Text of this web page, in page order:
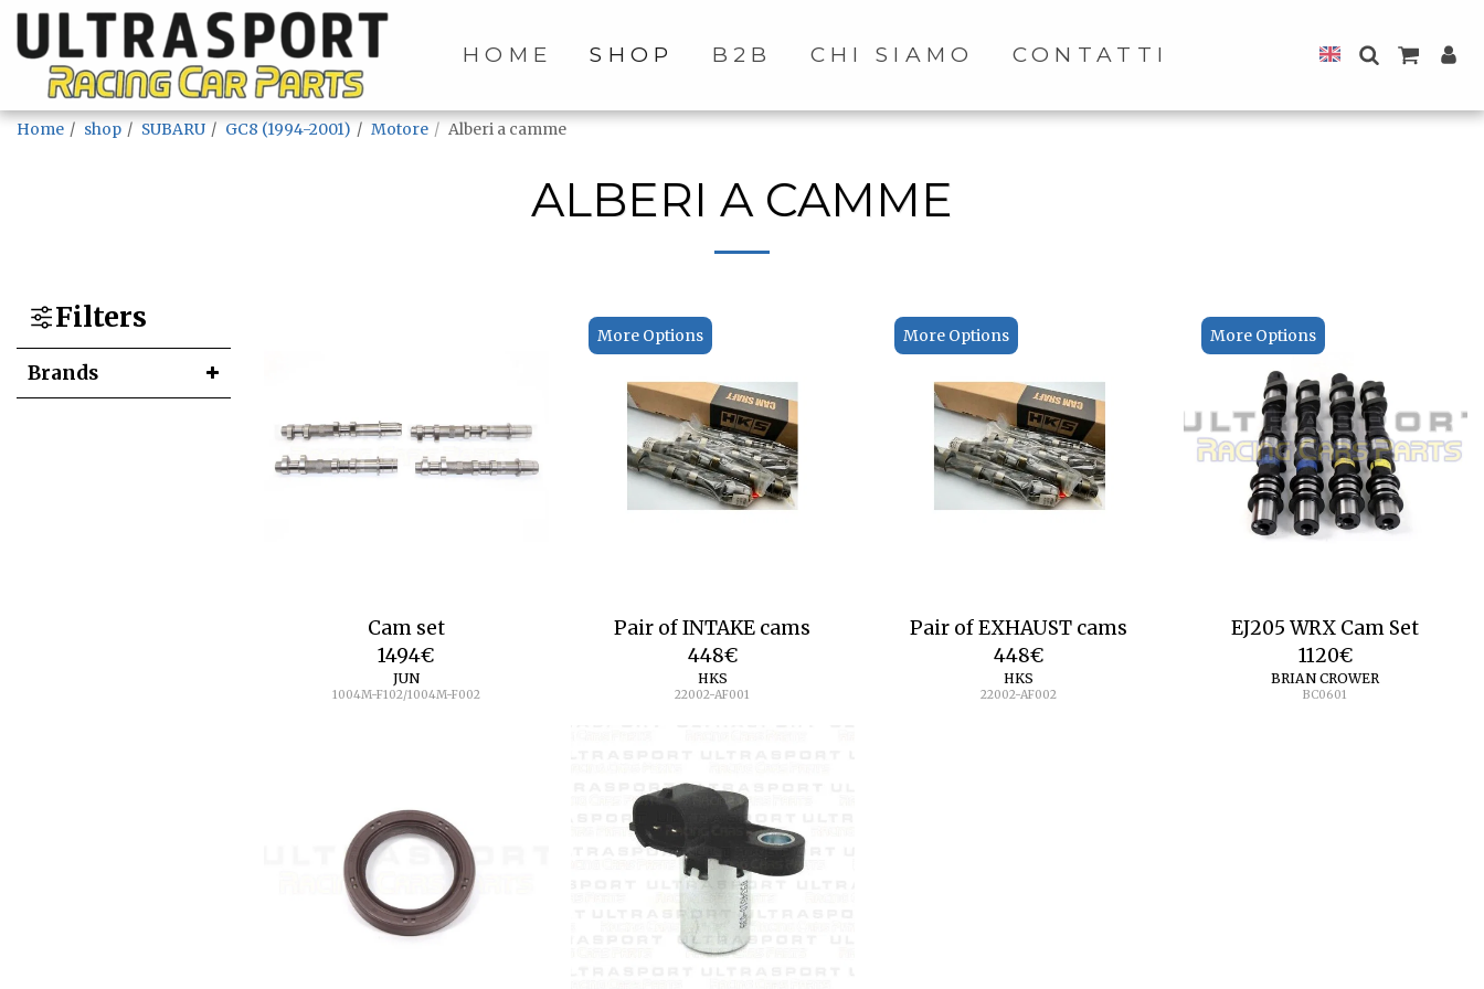
HOME SHOP B2B CHI SIAMO CONTATTI
Home shop SUBARU GC8 (1994-2001) Motore Alberi a camme
ALBERI A CAMME
Filters
Brands
Cam set
1494€
JUN
1004M-F102/1004M-F002
More Options
Pair of INTAKE cams
448€
HKS
22002-AF001
More Options
Pair of EXHAUST cams
448€
HKS
22002-AF002
More Options
EJ205 WRX Cam Set
1120€
BRIAN CROWER
BC0601